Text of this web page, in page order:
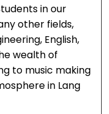
in our
other fields,
English,
wealth of
to music making
in Lang